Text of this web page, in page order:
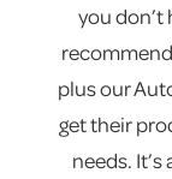
you
plus our
get their
needs.